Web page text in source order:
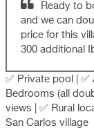
Ready to
and we can
price for this
300 additional
✅ Private pool |
Bedrooms (all
views | ✅ Rural
San Carlos village